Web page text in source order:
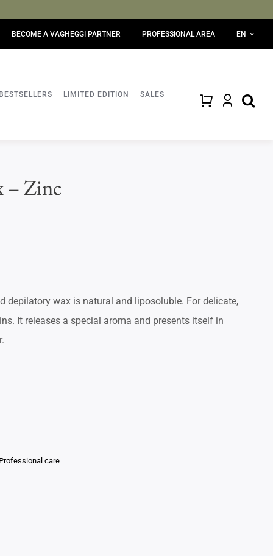
BECOME A VAGHEGGI PARTNER PROFESSIONAL AREA EN
BESTSELLERS LIMITED EDITION SALES
– Zinc
depilatory wax is natural and liposoluble. For delicate,
It releases a special aroma and presents itself in
Professional care